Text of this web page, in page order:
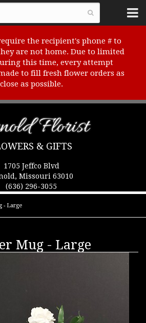
the recipient's phone # to
are not home. Due to limited
this time, every attempt
to fill fresh flower orders as
close as possible.
Florist
& GIFTS
1705 Jeffco Blvd
Missouri 63010
(636) 296-3055
- Large
Mug - Large